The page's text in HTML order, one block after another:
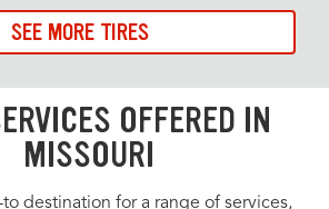
SEE MORE TIRES
OFFERED IN
MISSOURI
to destination for a range of services,